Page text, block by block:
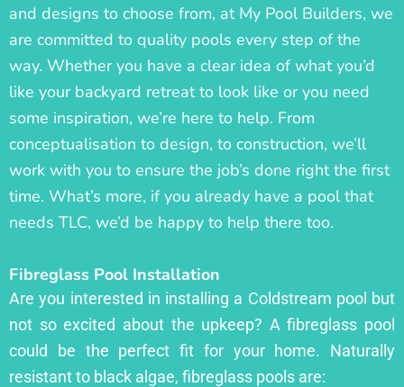
and designs to choose from, at My Pool Builders, we
are committed to quality pools every step of the
way. Whether you have a clear idea of what you’d
like your backyard retreat to look like or you need
some inspiration, we’re here to help. From
conceptualisation to design, to construction, we’ll
work with you to ensure the job’s done right the first
time. What’s more, if you already have a pool that
needs TLC, we’d be happy to help there too.
Fibreglass Pool Installation
Are you interested in installing a Coldstream pool but
not so excited about the upkeep? A fibreglass pool
could be the perfect fit for your home. Naturally
resistant to black algae, fibreglass pools are: